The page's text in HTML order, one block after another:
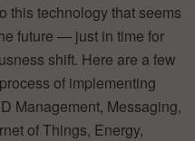
this technology that seems
future — just in time for
shift. Here are a few
of implementing
Management, Messaging,
of Things, Energy,